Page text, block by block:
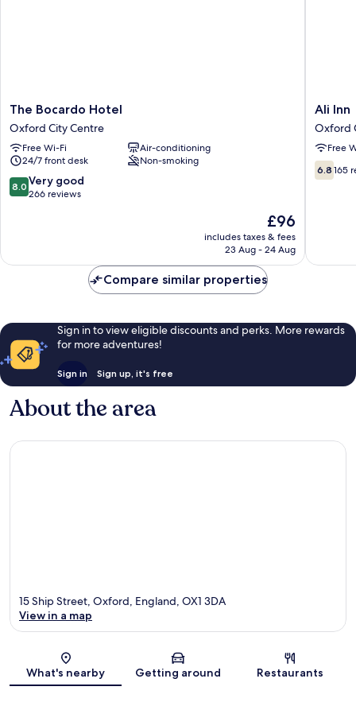
The
Bocardo
Hotel
Oxford
City
Centre
The Bocardo Hotel
Oxford City Centre
Free Wi-Fi
Air-conditioning
24/7 front desk
Non-smoking
8.0
out
266
8.0 Very good
266 reviews
The
price
is
£96
includes taxes & fees
23 Aug - 24 Aug
Ali
Inn
Oxford
City
Centre
Ali Inn
Oxford
Free
6.8
out
6.8 165
Compare similar properties
Sign in to view eligible discounts and perks. More rewards
for more adventures!
Sign in Sign up, it's free
About the area
Map
15 Ship Street, Oxford, England, OX1 3DA
View in a map
What's nearby Getting around Restaurants